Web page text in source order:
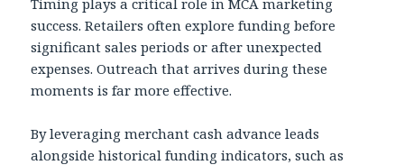
success. Retailers often explore funding before
significant sales periods or after unexpected
expenses. Outreach that arrives during these
moments is far more effective.
By leveraging merchant cash advance leads
alongside historical funding indicators, such as